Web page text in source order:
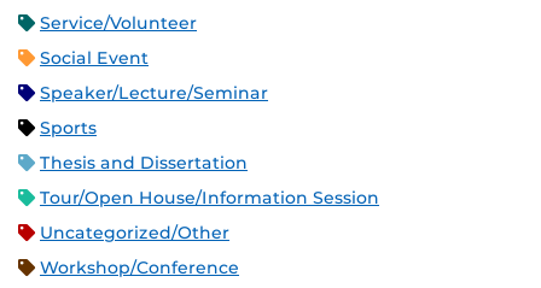
Service/Volunteer
Social Event
Speaker/Lecture/Seminar
Sports
Thesis and Dissertation
Tour/Open House/Information Session
Uncategorized/Other
Workshop/Conference